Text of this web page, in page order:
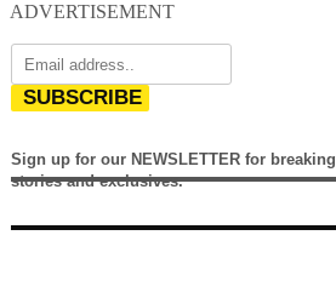
ADVERTISEMENT
SUBSCRIBE
Sign up for our NEWSLETTER for breaking
stories and exclusives.